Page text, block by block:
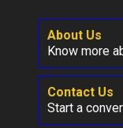
About Us
Know more
Contact Us
Start a